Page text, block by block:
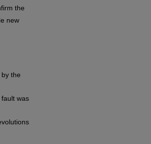
the
new
the
was